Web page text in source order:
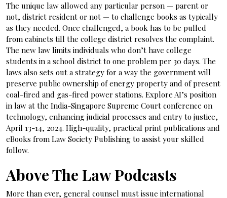
The unique law allowed any particular person — parent or
not, district resident or not — to challenge books as typically
as they needed. Once challenged, a book has to be pulled
from cabinets till the college district resolves the complaint.
The new law limits individuals who don’t have college
students in a school district to one problem per 30 days. The
laws also sets out a strategy for a way the government will
preserve public ownership of energy property and of present
coal-fired and gas-fired power stations. Explore AI’s position
in law at the India-Singapore Supreme Court conference on
technology, enhancing judicial processes and entry to justice,
April 13-14, 2024. High-quality, practical print publications and
eBooks from Law Society Publishing to assist your skilled
follow.
Above The Law Podcasts
More than ever, general counsel must issue international